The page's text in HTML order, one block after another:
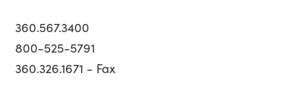
360.567.3400
800-525-5791
360.326.1671 - Fax